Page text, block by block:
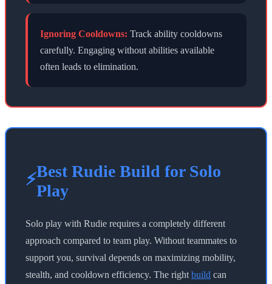
Ignoring Cooldowns: Track ability cooldowns
carefully. Engaging without abilities available
often leads to elimination.
⚡Best Rudie Build for Solo
Play
Solo play with Rudie requires a completely different
approach compared to team play. Without teammates to
support you, survival depends on maximizing mobility,
stealth, and cooldown efficiency. The right build can